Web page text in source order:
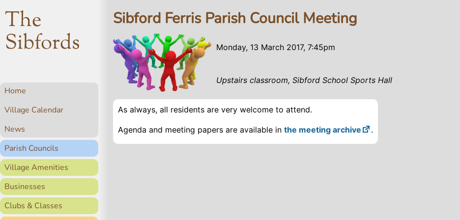
The
Sibfords
Home
Village Calendar
News
Parish Councils
Village Amenities
Businesses
Clubs & Classes
Sibford Ferris Parish Council Meeting
Monday, 13 March 2017, 7:45pm
Upstairs classroom, Sibford School Sports Hall
As always, all residents are very welcome to attend.
Agenda and meeting papers are available inthe meeting archive .